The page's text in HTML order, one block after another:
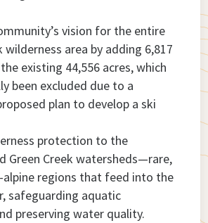
vision for the entire
wilderness area by adding 6,817
existing 44,556 acres, which
been excluded due to a
plan to develop a ski
protection to the
Green Creek watersheds—rare,
alpine regions that feed into the
safeguarding aquatic
preserving water quality.